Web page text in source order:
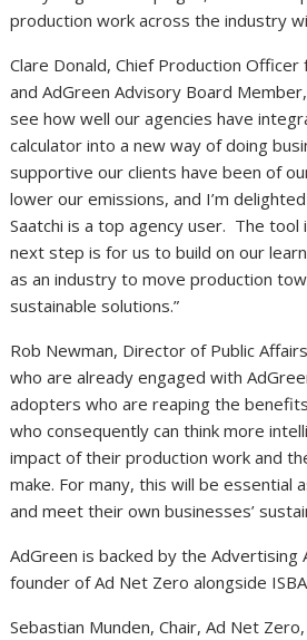
production work across the industry
Clare Donald, Chief Production
and AdGreen Advisory Board
see how well our agencies have
calculator into a new way of doing
supportive our clients have been of
lower our emissions, and I’m
Saatchi is a top agency user. The
next step is for us to build on our
as an industry to move production
sustainable solutions.”
Rob Newman, Director of Public
who are already engaged with
adopters who are reaping the
who consequently can think more
impact of their production work and
make. For many, this will be essential
and meet their own businesses’
AdGreen is backed by the Advertising
founder of Ad Net Zero alongside
Sebastian Munden, Chair, Ad Net